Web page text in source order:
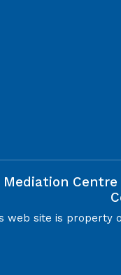
web site is property